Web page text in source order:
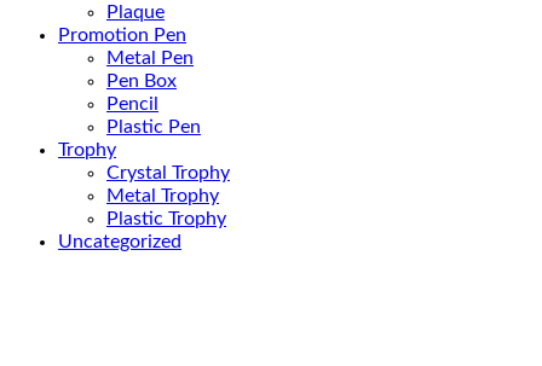
Plaque
Promotion Pen
Metal Pen
Pen Box
Pencil
Plastic Pen
Trophy
Crystal Trophy
Metal Trophy
Plastic Trophy
Uncategorized